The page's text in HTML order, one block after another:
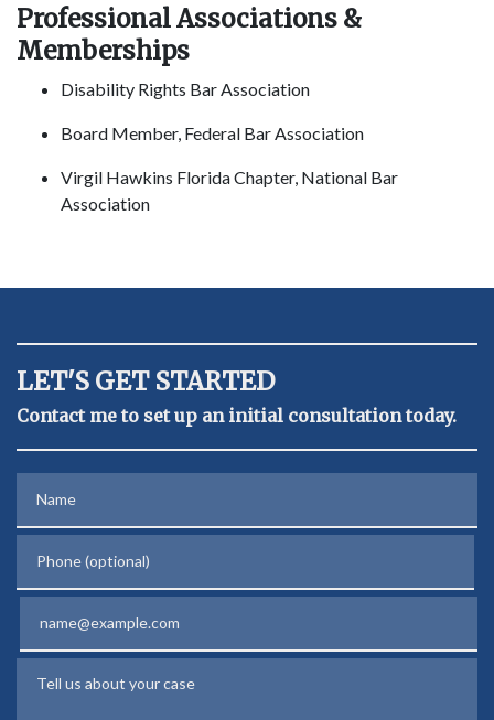
Professional Associations &
Memberships
Disability Rights Bar Association
Board Member, Federal Bar Association
Virgil Hawkins Florida Chapter, National Bar
Association
LET'S GET STARTED
Contact me to set up an initial consultation today.